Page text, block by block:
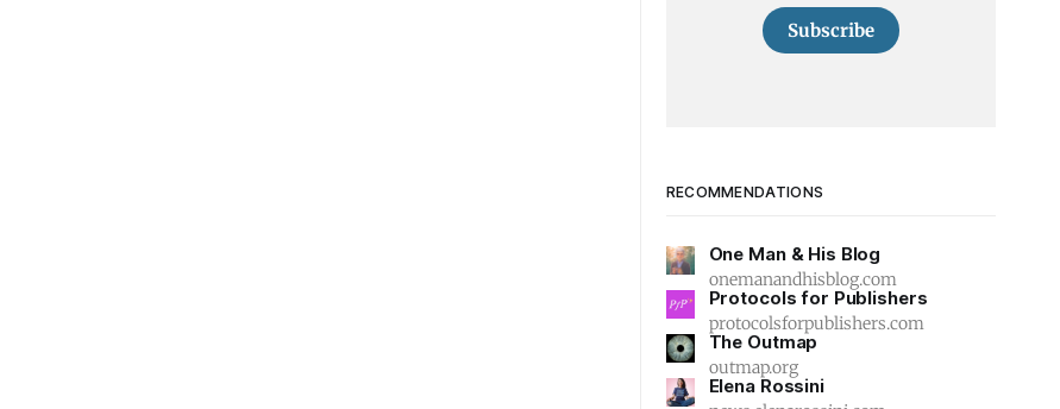
Subscribe
RECOMMENDATIONS
One Man & His Blog
onemanandhisblog.com
Protocols for Publishers
protocolsforpublishers.com
The Outmap
outmap.org
Elena Rossini